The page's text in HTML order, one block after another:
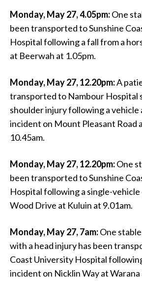
Monday, May 27, 4.05pm:One
been transported to Sunshine
Hospital following a fall from a
at Beerwah at 1.05pm.
Monday, May 27, 12.20pm:A
transported to Nambour Hospital
shoulder injury following a vehicle
incident on Mount Pleasant Road
10.45am.
Monday, May 27, 12.20pm:One
been transported to Sunshine
Hospital following a single-vehicle
Wood Drive at Kuluin at 9.01am.
Monday, May 27, 7am:One
with a head injury has been
Coast University Hospital
incident on Nicklin Way at Warana